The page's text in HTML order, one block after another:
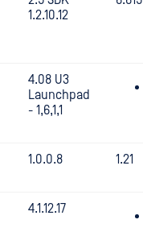
1.2.10.12
4.08 U3
Launchpad
- 1,6,1,1
1.0.0.8 1.21
4.1.12.17